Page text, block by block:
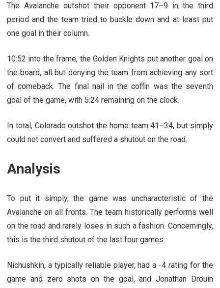
The Avalanche outshot their opponent 17–9 in the third
period and the team tried to buckle down and at least put
one goal in their column.
10:52 into the frame, the Golden Knights put another goal on
the board, all but denying the team from achieving any sort
of comeback. The final nail in the coffin was the seventh
goal of the game, with 5:24 remaining on the clock.
In total, Colorado outshot the home team 41–34, but simply
could not convert and suffered a shutout on the road.
Analysis
To put it simply, the game was uncharacteristic of the
Avalanche on all fronts. The team historically performs well
on the road and rarely loses in such a fashion. Concerningly,
this is the third shutout of the last four games.
Nichushkin, a typically reliable player, had a -4 rating for the
game and zero shots on the goal, and Jonathan Drouin